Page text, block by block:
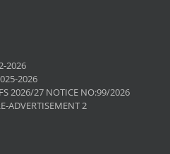
2026
2026
2026/27 NOTICE NO:99/2026
ADVERTISEMENT 2